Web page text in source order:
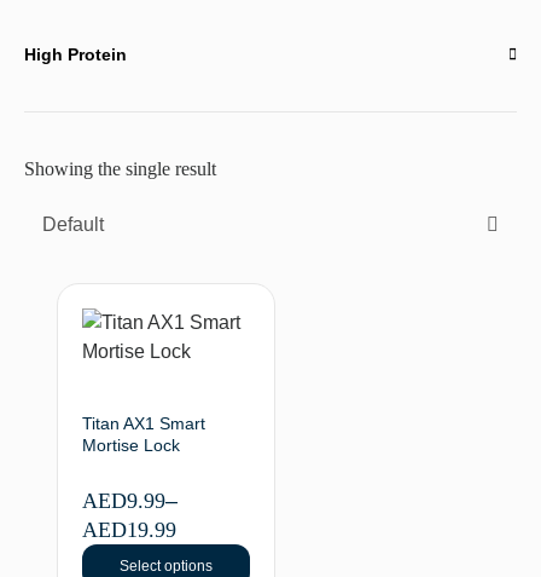
High Protein
Showing the single result
Default
Titan AX1 Smart
Mortise Lock
AED9.99–
AED19.99
Select options